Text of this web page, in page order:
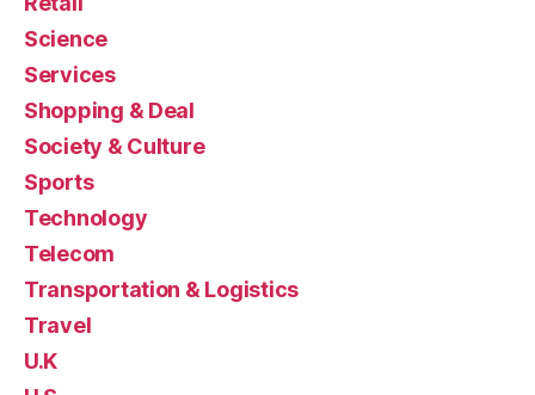
Science
Services
Shopping & Deal
Society & Culture
Sports
Technology
Telecom
Transportation & Logistics
Travel
U.K